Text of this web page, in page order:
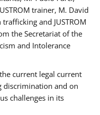
trainer, M. David
and JUSTROM
the Secretariat of the
and Intolerance
current legal current
discrimination and on
challenges in its